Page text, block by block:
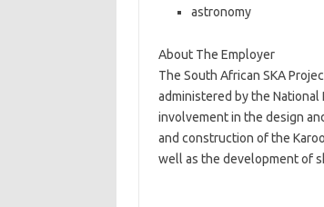
astronomy
About The Employer
The South African SKA
administered by the National
involvement in the design
and construction of the
well as the development of